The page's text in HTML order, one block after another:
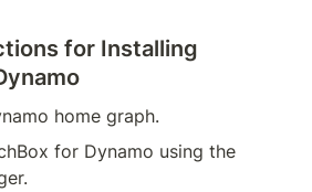
for Installing
home graph.
for Dynamo using the